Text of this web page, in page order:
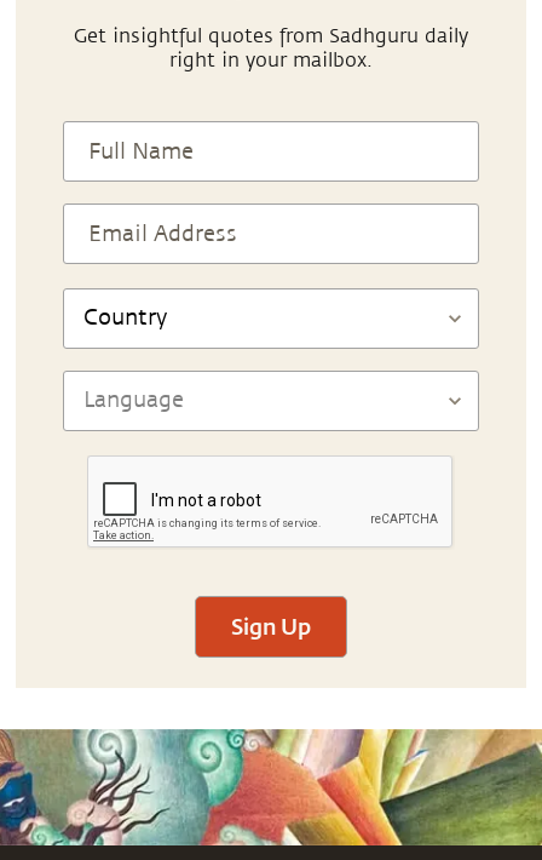
Get insightful quotes from Sadhguru daily
right in your mailbox.
Sign Up